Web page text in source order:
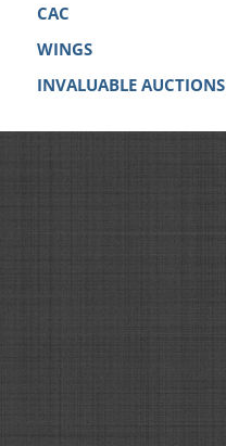
CAC
WINGS
INVALUABLE AUCTIONS